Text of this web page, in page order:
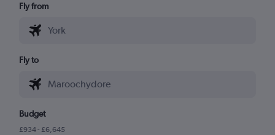
Fly from
Fly to
Budget
£934 - £6,645